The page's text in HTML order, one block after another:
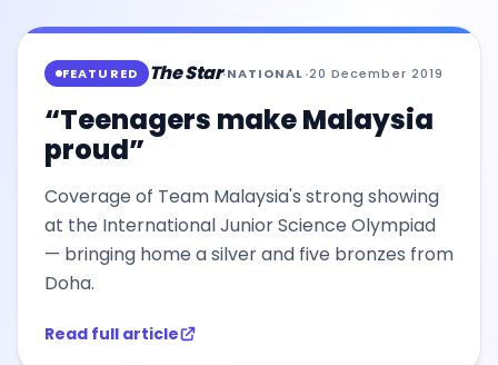
FEATURED The Star·NATIONAL·20 December 2019
“Teenagers make Malaysia
proud”
Coverage of Team Malaysia's strong showing
at the International Junior Science Olympiad
— bringing home a silver and five bronzes from
Doha.
Read full article